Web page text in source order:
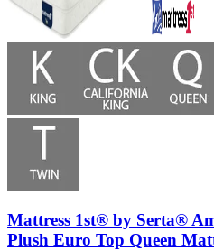
Mattress 1st® by Serta®
Plush Euro Top Queen